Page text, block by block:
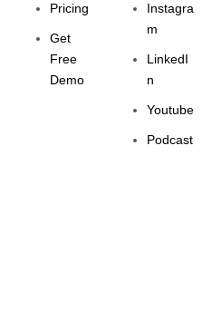
Pricing
Get
Free
Demo
Instagra
m
LinkedI
n
Youtube
Podcast